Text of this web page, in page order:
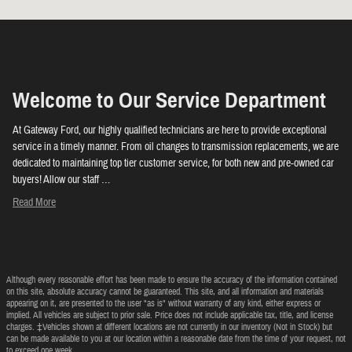
Welcome to Our Service Department
At Gateway Ford, our highly qualified technicians are here to provide exceptional
service in a timely manner. From oil changes to transmission replacements, we are
dedicated to maintaining top tier customer service, for both new and pre-owned car
buyers! Allow our staff …
Read More
Although every reasonable effort has been made to ensure the accuracy of the information contained
on this site, absolute accuracy cannot be guaranteed. This site, and all information and materials
appearing on it, are presented to the user "as is" without warranty of any kind, either express or
implied. All vehicles are subject to prior sale. Price does not include applicable tax, title, and license
charges. ‡Vehicles shown at different locations are not currently in our inventory (Not in Stock) but
can be made available to you at our location within a reasonable date from the time of your request, not